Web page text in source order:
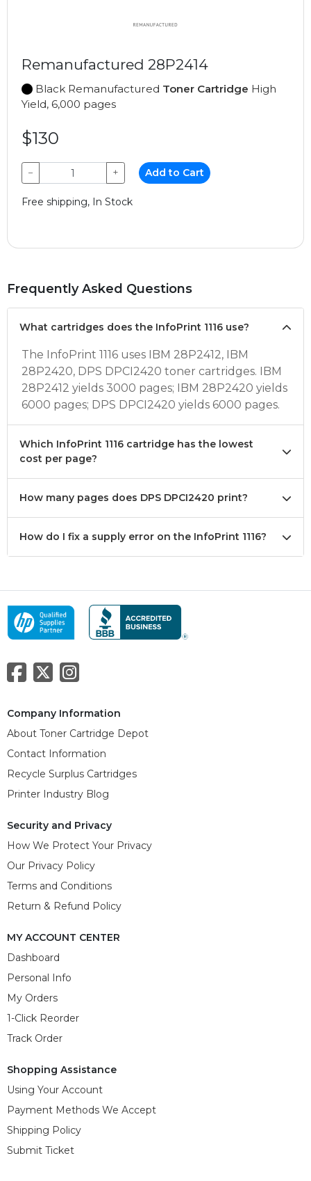
Remanufactured 28P2414
Black Remanufactured Toner Cartridge High
Yield, 6,000 pages
$130
− + Add to Cart
Free shipping, In Stock
Frequently Asked Questions
What cartridges does the InfoPrint 1116 use?
The InfoPrint 1116 uses IBM 28P2412, IBM
28P2420, DPS DPCI2420 toner cartridges. IBM
28P2412 yields 3000 pages; IBM 28P2420 yields
6000 pages; DPS DPCI2420 yields 6000 pages.
Which InfoPrint 1116 cartridge has the lowest
cost per page?
How many pages does DPS DPCI2420 print?
How do I fix a supply error on the InfoPrint 1116?
Company Information
About Toner Cartridge Depot
Contact Information
Recycle Surplus Cartridges
Printer Industry Blog
Security and Privacy
How We Protect Your Privacy
Our Privacy Policy
Terms and Conditions
Return & Refund Policy
MY ACCOUNT CENTER
Dashboard
Personal Info
My Orders
1-Click Reorder
Track Order
Shopping Assistance
Using Your Account
Payment Methods We Accept
Shipping Policy
Submit Ticket